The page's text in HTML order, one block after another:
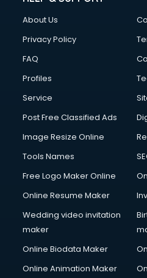
Cloud Computing services in
Club Management services in
Commercial Construction
Commercial Photography
Communication Management
Company Registration services
Computer on Rent services in
Computer repair services in
Content Writing services in
Conversion Rate Optimization
Cooler on Rent services in
Copyright Registration services
Corporate Video Production
Couple Massage services in
About Us
Privacy Policy
FAQ
Profiles
Service
Post Free Classified Ads
Image Resize Online
Tools Names
Free Logo Maker Online
Online Resume Maker
Wedding video invitation
maker
Online Biodata Maker
Online Animation Maker